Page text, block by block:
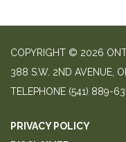
COPYRIGHT © 2026
388 S.W. 2ND AVENUE,
TELEPHONE (541) 889-
PRIVACY POLICY